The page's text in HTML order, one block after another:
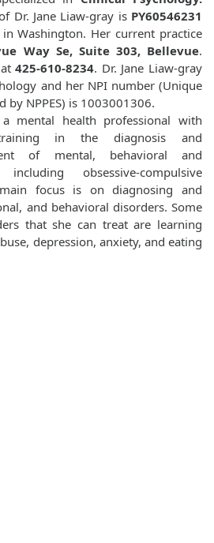
Dr. Jane Liaw-gray isPY60546231
Washington. Her current practice
Way Se, Suite 303, Bellevue.
at425-610-8234. Dr. Jane Liaw-gray
and her NPI number (Unique
by NPPES) is 1003001306.
mental health professional with
in the diagnosis and
of mental, behavioral and
obsessive-compulsive
focus is on diagnosing and
and behavioral disorders. Some
that she can treat are learning
depression, anxiety, and eating